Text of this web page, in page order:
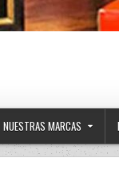
NUESTRAS MARCAS